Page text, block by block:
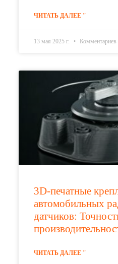
ЧИТАТЬ ДАЛЕЕ "
13 мая 2025 г. Комментариев
3D-печатные
автомобильных
датчиков:
ЧИТАТЬ ДАЛЕЕ "